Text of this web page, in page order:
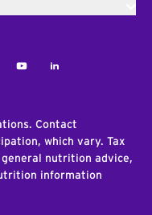
YoutubeLinkedIn
Contact
which vary. Tax
nutrition advice,
information